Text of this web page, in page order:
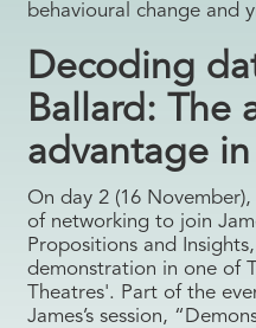
behavioural change and
Decoding
Ballard: The
advantage
On day 2 (16
of networking to join
Propositions and
demonstration in one of
Theatres'. Part of the
James’s session,